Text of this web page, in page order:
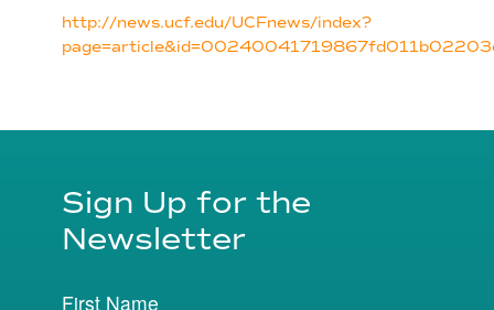
http://news.ucf.edu/UCFnews/index?
Sign Up for the
Newsletter